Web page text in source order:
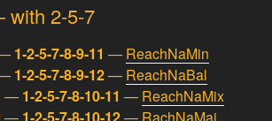
with 2-5-7
1-2-5-7-8-9-11 — ReachNaMin
1-2-5-7-8-9-12— ReachNaBal
— 1-2-5-7-8-10-11 — ReachNaMix